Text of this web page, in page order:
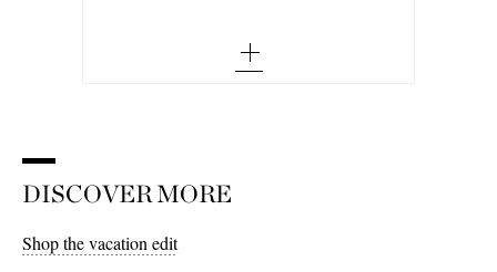
DISCOVER MORE
Shop the vacation edit